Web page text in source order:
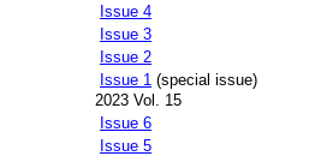
Issue 4
Issue 3
Issue 2
Issue 1 (special issue)
2023 Vol. 15
Issue 6
Issue 5